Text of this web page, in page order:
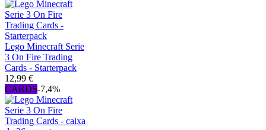
Lego Minecraft Serie
3 On Fire Trading
Cards - Starterpack
12,99 €
CARDS-7,4%